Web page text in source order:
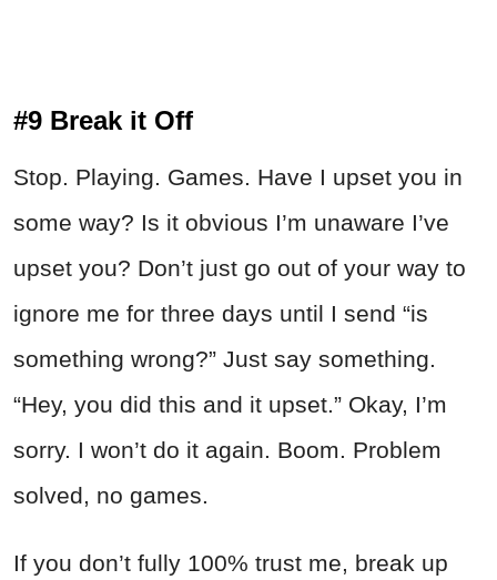
#9 Break it Off
Stop. Playing. Games. Have I upset you in
some way? Is it obvious I’m unaware I’ve
upset you? Don’t just go out of your way to
ignore me for three days until I send “is
something wrong?” Just say something.
“Hey, you did this and it upset.” Okay, I’m
sorry. I won’t do it again. Boom. Problem
solved, no games.
If you don’t fully 100% trust me, break up